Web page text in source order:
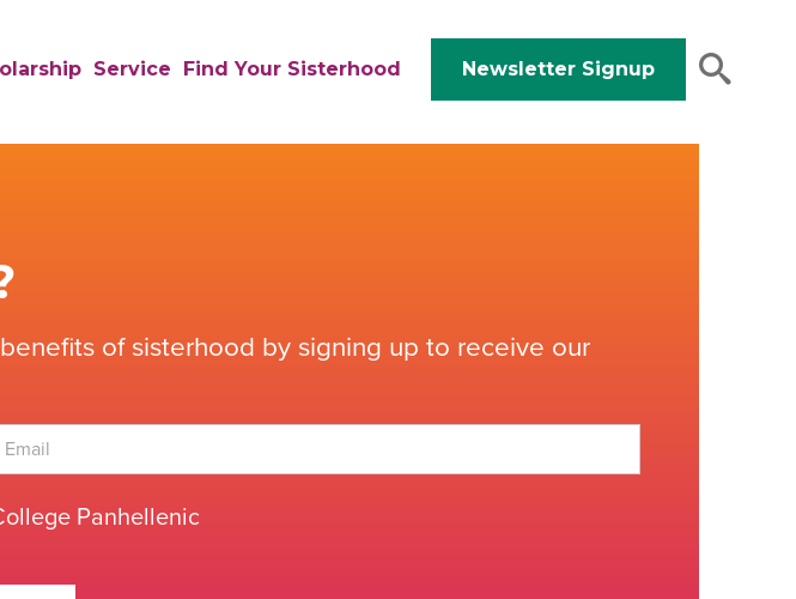
Service Find Your Sisterhood Newsletter Signup
of sisterhood by signing up to receive our
Panhellenic